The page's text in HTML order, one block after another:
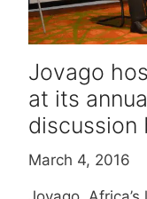
Jovago
at its
discussion
March 4, 2016